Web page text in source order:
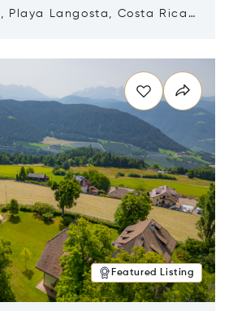
Playa Langosta, Costa Rica
Featured Listing